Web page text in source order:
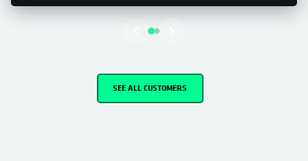
SEE ALL CUSTOMERS